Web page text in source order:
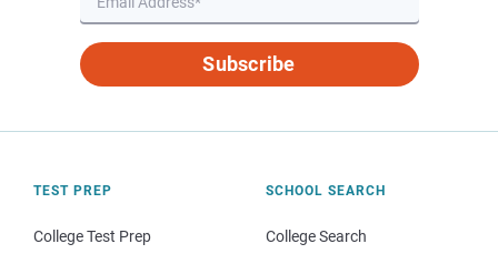
Subscribe
TEST PREP
College Test Prep
SCHOOL SEARCH
College Search